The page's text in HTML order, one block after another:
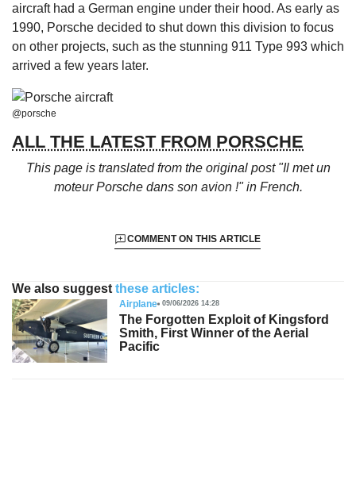
aircraft had a German engine under their hood. As early as
1990, Porsche decided to shut down this division to focus
on other projects, such as the stunning 911 Type 993 which
arrived a few years later.
@porsche
ALL THE LATEST FROM PORSCHE
This page is translated from the original post "Il met un
moteur Porsche dans son avion !"in French.
COMMENT ON THIS ARTICLE
We also suggest these articles:
Airplane 09/06/2026 14:28
The Forgotten Exploit of Kingsford
Smith, First Winner of the Aerial
Pacific